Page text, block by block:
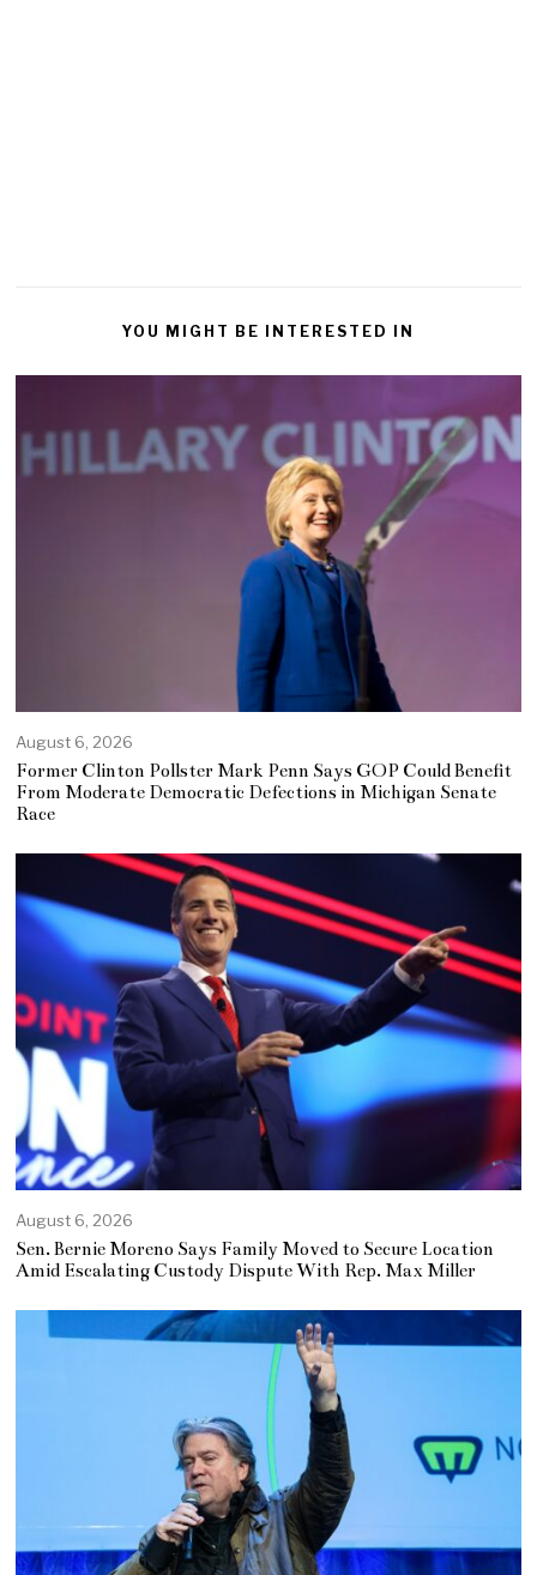
YOU MIGHT BE INTERESTED IN
August 6, 2026
Former Clinton Pollster Mark Penn Says GOP Could Benefit
From Moderate Democratic Defections in Michigan Senate
Race
August 6, 2026
Sen. Bernie Moreno Says Family Moved to Secure Location
Amid Escalating Custody Dispute With Rep. Max Miller